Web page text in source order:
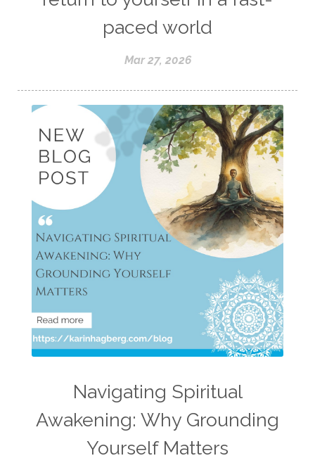
paced world
Mar 27, 2026
Navigating Spiritual
Awakening: Why Grounding
Yourself Matters